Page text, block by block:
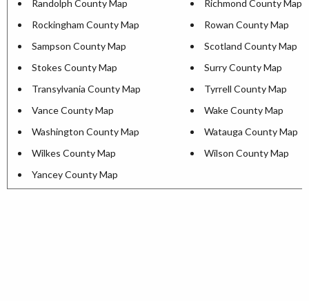
Randolph County Map
Richmond County Map
Rockingham County Map
Rowan County Map
Sampson County Map
Scotland County Map
Stokes County Map
Surry County Map
Transylvania County Map
Tyrrell County Map
Vance County Map
Wake County Map
Washington County Map
Watauga County Map
Wilkes County Map
Wilson County Map
Yancey County Map